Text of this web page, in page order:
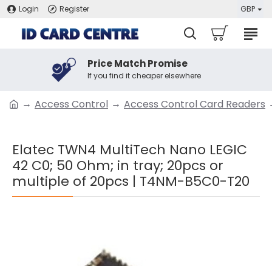
Login Register GBP
Price Match Promise
If you find it cheaper elsewhere
Access Control Access Control Card Readers
Elatec TWN4 MultiTech Nano LEGIC
42 C0; 50 Ohm; in tray; 20pcs or
multiple of 20pcs | T4NM-B5C0-T20